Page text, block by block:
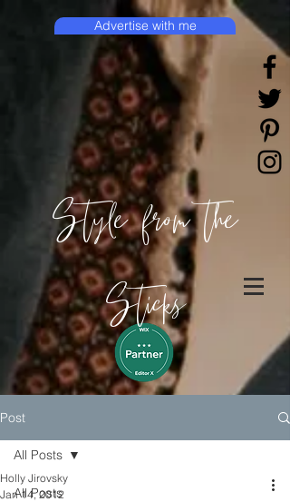
Style from the
Sticks
Advertise with me
Post
All Posts
All Posts
Holly Jirovsky
Jan 14, 2012